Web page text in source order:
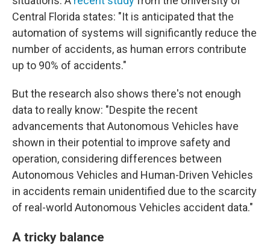
Central Florida states: "It is anticipated that the
automation of systems will significantly reduce the
number of accidents, as human errors contribute
up to 90% of accidents."
But the research also shows there's not enough
data to really know: "Despite the recent
advancements that Autonomous Vehicles have
shown in their potential to improve safety and
operation, considering differences between
Autonomous Vehicles and Human-Driven Vehicles
in accidents remain unidentified due to the scarcity
of real-world Autonomous Vehicles accident data."
A tricky balance